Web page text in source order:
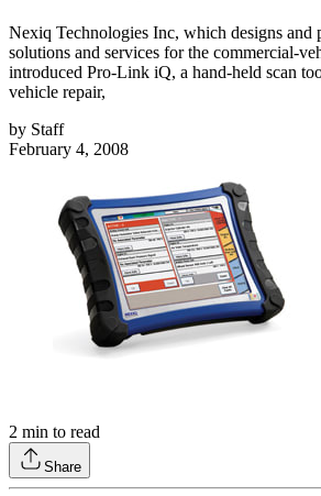
Nexiq Technologies Inc, which designs and
solutions and services for the commercial-
introduced Pro-Link iQ, a hand-held scan
vehicle repair,
by Staff
February 4, 2008
2 min to read
Share